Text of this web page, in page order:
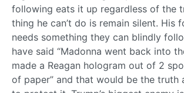
following eats it up regardless of the
thing he can’t do is remain silent. His
needs something they can blindly
have said “Madonna went back into
made a Reagan hologram out of 2
of paper” and that would be the truth